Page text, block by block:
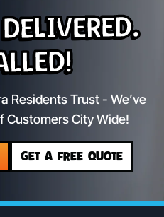
Residents Trust - We’ve
Customers City Wide!
GET A FREE QUOTE